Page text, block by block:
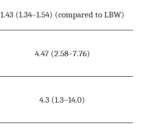
1.43 (1.34–1.54) (compared to LBW)
4.47 (2.58–7.76)
4.3 (1.3–14.0)